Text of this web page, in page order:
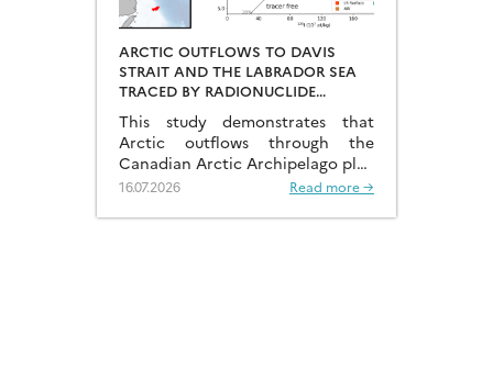
ARCTIC OUTFLOWS TO DAVIS
STRAIT AND THE LABRADOR SEA
TRACED BY RADIONUCLIDE
This study demonstrates that
Arctic outflows through the
Canadian Arctic Archipelago play
a much more significant role than
16.07.2026 Read more →